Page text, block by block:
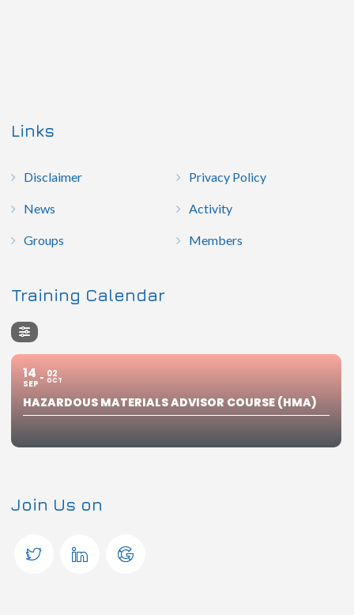
Links
Disclaimer Privacy Policy
News Activity
Groups Members
Training Calendar
14
SEP
02
OCT
HAZARDOUS MATERIALS ADVISOR COURSE (HMA)
Join Us on